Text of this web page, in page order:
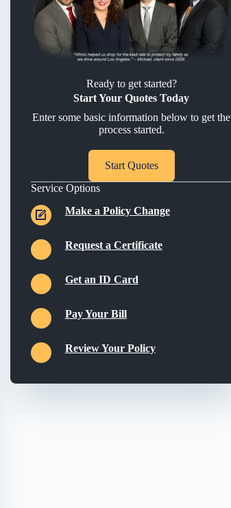
Ready to get started?
Start Your Quotes Today
Enter some basic information below to get the
process started.
Start Quotes
Service Options
Make a Policy Change
Request a Certificate
Get an ID Card
Pay Your Bill
Review Your Policy